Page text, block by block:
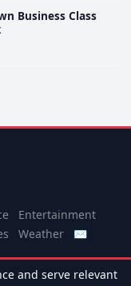
Business Class
Entertainment
Weather
✉
and serve relevant